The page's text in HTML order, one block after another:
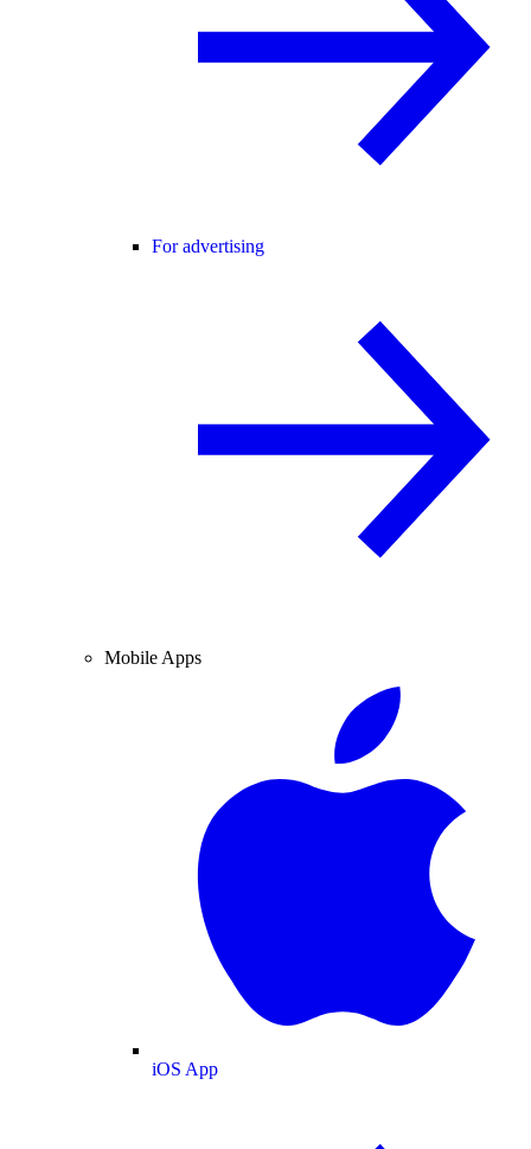
For advertising
Mobile Apps
iOS App